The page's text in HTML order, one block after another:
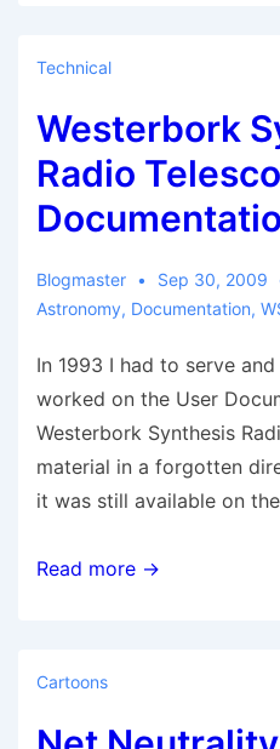
Technical
Westerbork
Radio
Blogmaster Sep 30, 2009
Astronomy, Documentation,
In 1993 I had to serve
worked on the User
Westerbork Synthesis
material in a forgotten
it was still available on
Westerbork
Telescope
User
Read more →
Cartoons